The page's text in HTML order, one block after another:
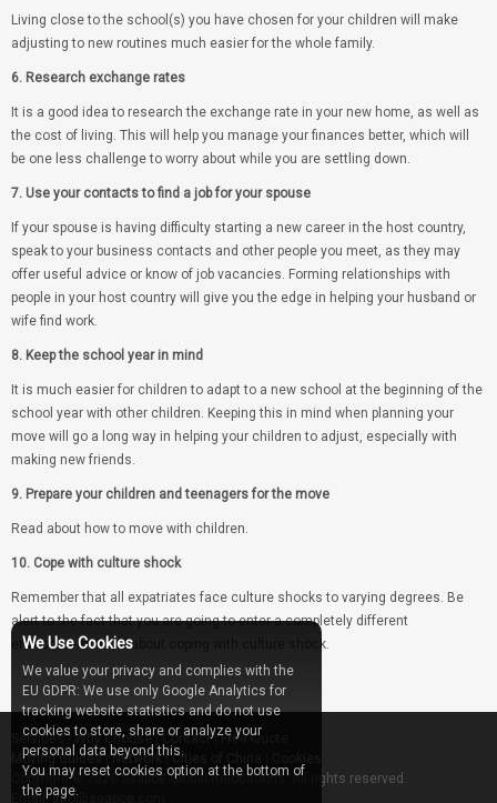
Living close to the school(s) you have chosen for your children will make
adjusting to new routines much easier for the whole family.
6. Research exchange rates
It is a good idea to research the exchange rate in your new home, as well as
the cost of living. This will help you manage your finances better, which will
be one less challenge to worry about while you are settling down.
7. Use your contacts to find a job for your spouse
If your spouse is having difficulty starting a new career in the host country,
speak to your business contacts and other people you meet, as they may
offer useful advice or know of job vacancies. Forming relationships with
people in your host country will give you the edge in helping your husband or
wife find work.
8. Keep the school year in mind
It is much easier for children to adapt to a new school at the beginning of the
school year with other children. Keeping this in mind when planning your
move will go a long way in helping your children to adjust, especially with
making new friends.
9. Prepare your children and teenagers for the move
Read about how to move with children.
10. Cope with culture shock
Remember that all expatriates face culture shocks to varying degrees. Be
alert to the fact that you are going to enter a completely different
environment. Read about coping with culture shock.
Services| Why Choose|Contact|Free Quote
Moving Guides|Network|Cities of China
Copyright © 2026 Seapoe Global Relocations. All rights reserved.
Email: info@seapoe.com
We Use Cookies
We value your privacy and complies with the
EU GDPR: We use only Google Analytics for
tracking website statistics and do not use
cookies to store, share or analyze your
personal data beyond this.
You may reset cookies option at the bottom of
the page.